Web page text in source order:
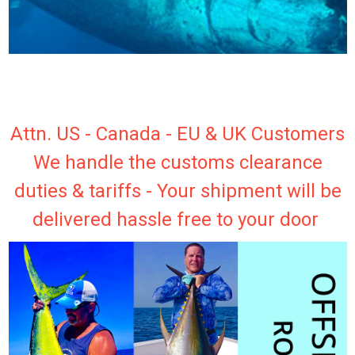
Attn. US - Canada - EU & UK Customers
We handle the customs clearance
duties & tariffs - Your shipment will be
delivered hassle free to your door